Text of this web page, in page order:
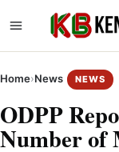
Home›News NEWS
ODPP
Number of